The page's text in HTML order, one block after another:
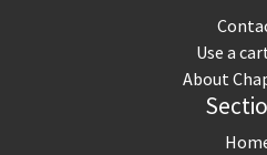
Use a
About